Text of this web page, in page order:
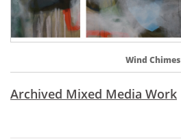
Wind Chimes
Archived Mixed Media Work